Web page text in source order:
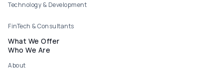
Technology & Development
FinTech & Consultants
What We Offer
Who We Are
About